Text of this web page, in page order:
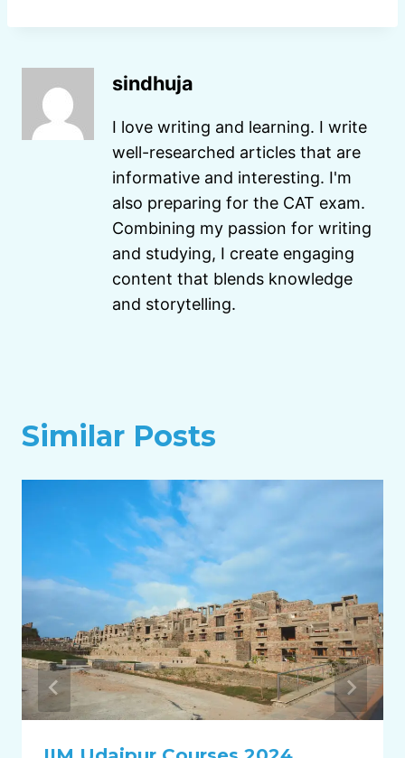
sindhuja
I love writing and learning. I write
well-researched articles that are
informative and interesting. I'm
also preparing for the CAT exam.
Combining my passion for writing
and studying, I create engaging
content that blends knowledge
and storytelling.
Similar Posts